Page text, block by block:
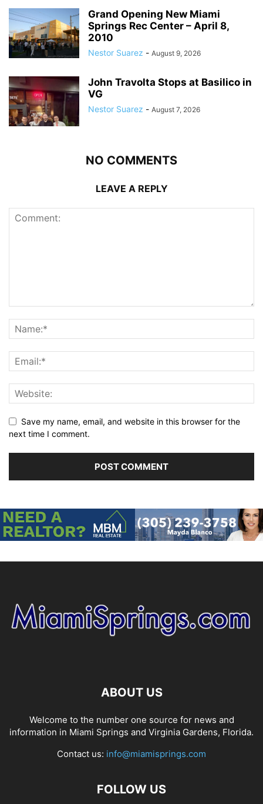
Grand Opening New Miami
Springs Rec Center – April 8,
2010
Nestor Suarez - August 9, 2026
John Travolta Stops at Basilico in
VG
Nestor Suarez - August 7, 2026
NO COMMENTS
LEAVE A REPLY
Save my name, email, and website in this browser for the
next time I comment.
ABOUT US
Welcome to the number one source for news and
information in Miami Springs and Virginia Gardens, Florida.
Contact us: info@miamisprings.com
FOLLOW US